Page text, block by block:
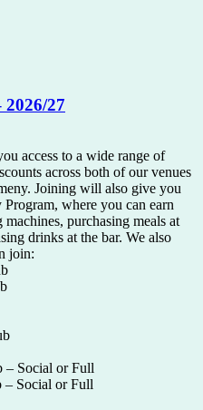
2026/27
access to a wide range of
across both of our venues
Joining will also give you
where you can earn
purchasing meals at
drinks at the bar. We also
join:
– Social or Full
– Social or Full